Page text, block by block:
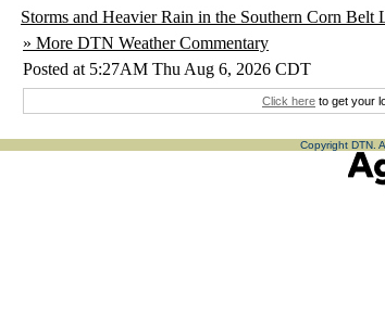
Storms and Heavier Rain in the Southern Corn Belt
» More DTN Weather Commentary
Posted at 5:27AM Thu Aug 6, 2026 CDT
Click here to get your
Copyright DTN.